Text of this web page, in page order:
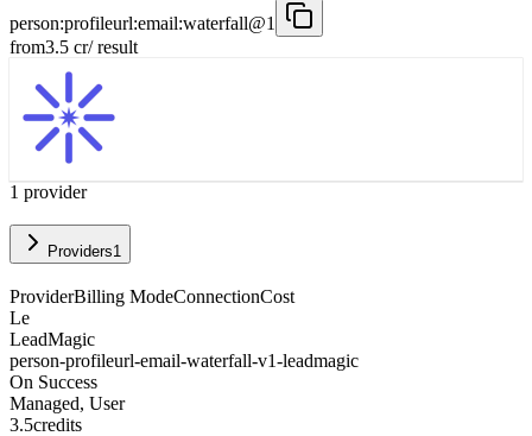
person:profileurl:email:waterfall@1
from3.5 cr/ result
1 provider
Providers1
ProviderBilling ModeConnectionCost
Le
LeadMagic
person-profileurl-email-waterfall-v1-leadmagic
On Success
Managed, User
3.5credits